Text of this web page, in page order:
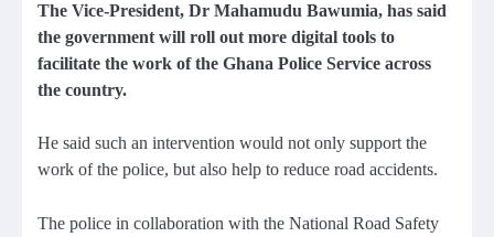
The Vice-President, Dr Mahamudu Bawumia, has said
the government will roll out more digital tools to
facilitate the work of the Ghana Police Service across
the country.
He said such an intervention would not only support the
work of the police, but also help to reduce road accidents.
The police in collaboration with the National Road Safety